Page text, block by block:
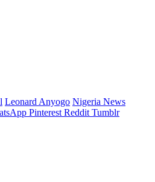
Leonard Anyogo Nigeria News
Pinterest Reddit Tumblr